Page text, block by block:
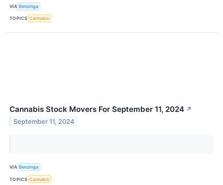
VIA Benzinga
TOPICS Cannabis
Cannabis Stock Movers For September 11, 2024 ↗
September 11, 2024
VIA Benzinga
TOPICS Cannabis